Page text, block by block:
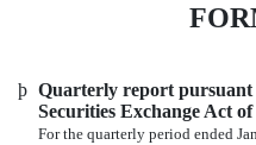
þ Quarterly report pursuant
Securities Exchange Act of
For the quarterly period ended